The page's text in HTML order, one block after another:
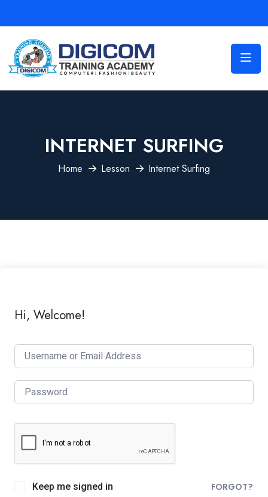
INTERNET SURFING
Home Lesson Internet Surfing
Hi, Welcome!
Keep me signed in FORGOT?